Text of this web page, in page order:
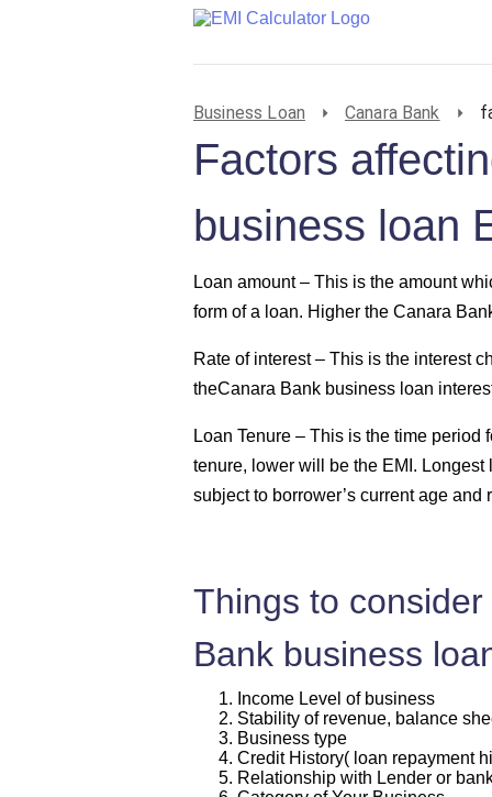
Business Loan Canara Bank
Factors
business loan
Loan amount – This is the amount
form of a loan. Higher the Canara
Rate of interest – This is the interest
theCanara Bank business loan
Loan Tenure – This is the time period
tenure, lower will be the EMI.
subject to borrower’s current age and
Things to
Bank business
Income Level of business
Stability of revenue, balance
Business type
Credit History( loan repayment
Relationship with Lender or